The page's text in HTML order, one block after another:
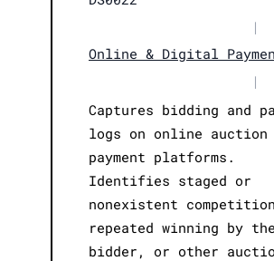
|
Online & Digital
|
Captures bidding and
logs on online auction
payment platforms.
Identifies staged or
nonexistent
repeated winning by the
bidder, or other